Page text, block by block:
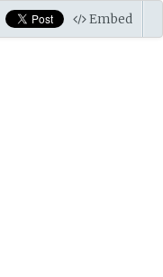
Embed